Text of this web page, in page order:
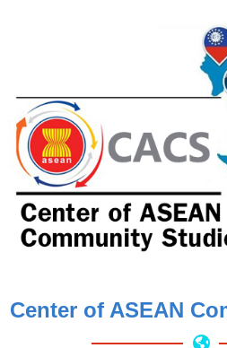
Center of ASEAN